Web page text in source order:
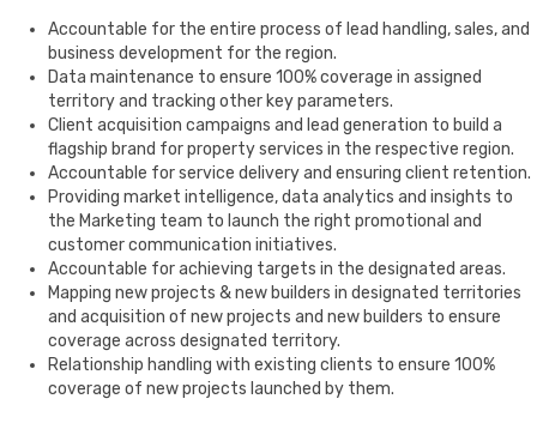
Accountable for the entire process of lead handling, sales, and
business development for the region.
Data maintenance to ensure 100% coverage in assigned
territory and tracking other key parameters.
Client acquisition campaigns and lead generation to build a
flagship brand for property services in the respective region.
Accountable for service delivery and ensuring client retention.
Providing market intelligence, data analytics and insights to
the Marketing team to launch the right promotional and
customer communication initiatives.
Accountable for achieving targets in the designated areas.
Mapping new projects & new builders in designated territories
and acquisition of new projects and new builders to ensure
coverage across designated territory.
Relationship handling with existing clients to ensure 100%
coverage of new projects launched by them.